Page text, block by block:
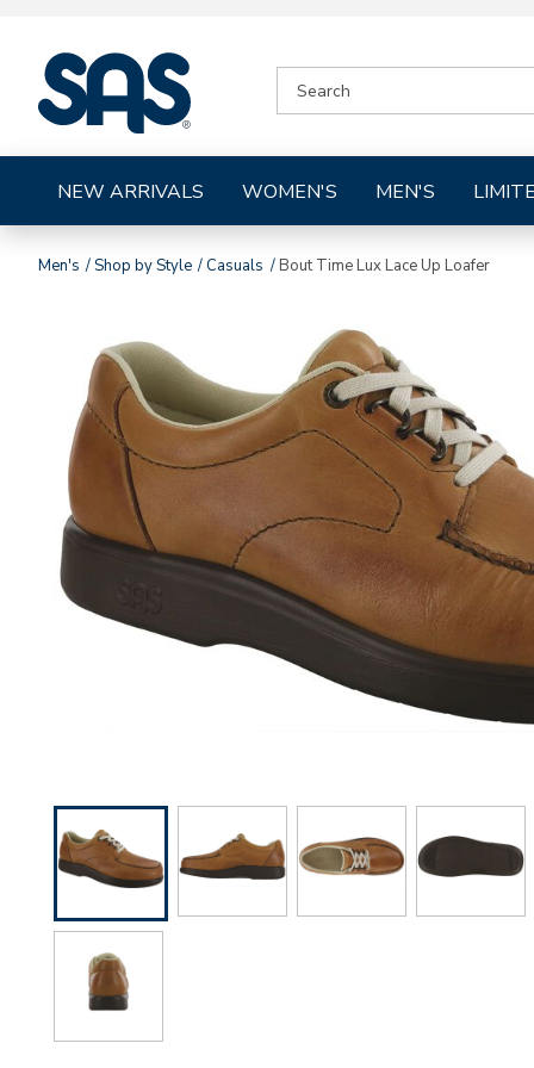
Shoes
CATALOG
NEW ARRIVALS WOMEN'S MEN'S
Men's Shop by Style Casuals Bout Time Lux Lace Up Loafer
Images